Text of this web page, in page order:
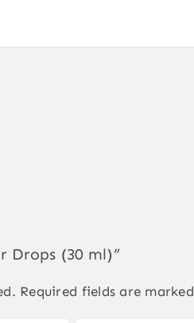
Drops (30 ml)”
Required fields are marked